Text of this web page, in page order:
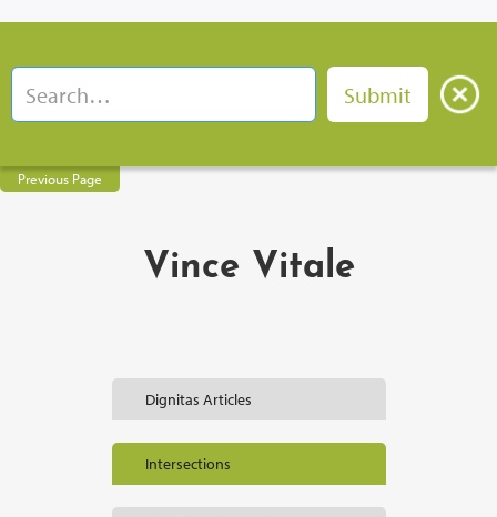
Previous Page
Vince Vitale
Dignitas Articles
Intersections